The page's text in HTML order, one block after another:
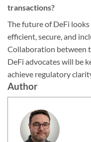
transactions?
The future of DeFi
efficient, secure, and
Collaboration between
DeFi advocates will be
achieve regulatory
Author